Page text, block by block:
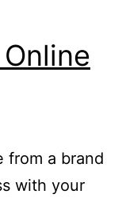
from a brand
with your